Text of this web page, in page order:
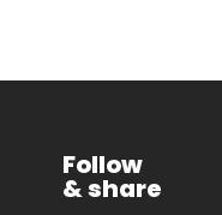
Follow
& share